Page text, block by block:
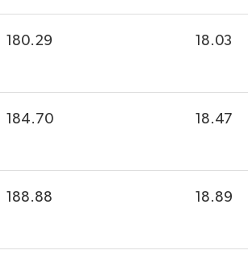
180.29 18.03
184.70 18.47
188.88 18.89